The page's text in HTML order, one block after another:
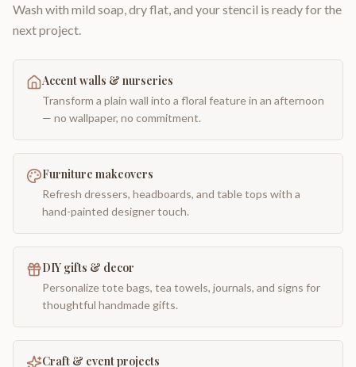
Wash with mild soap, dry flat, and your stencil is ready for the
next project.
Accent walls & nurseries
Transform a plain wall into a floral feature in an afternoon
— no wallpaper, no commitment.
Furniture makeovers
Refresh dressers, headboards, and table tops with a
hand-painted designer touch.
DIY gifts & decor
Personalize tote bags, tea towels, journals, and signs for
thoughtful handmade gifts.
Craft & event projects